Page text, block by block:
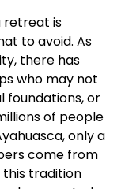
retreat is
to avoid. As
there has
who may not
foundations, or
of people
only a
come from
this tradition